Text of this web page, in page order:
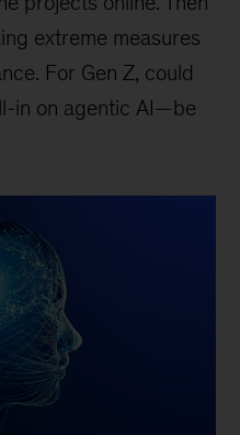
extreme measures
For Gen Z, could
in on agentic AI—be